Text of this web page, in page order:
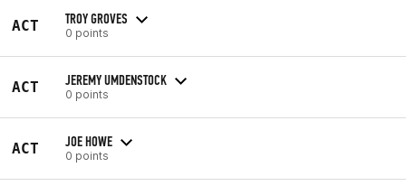
ACT TROY GROVES
0 points
ACT JEREMY UMDENSTOCK
0 points
ACT JOE HOWE
0 points